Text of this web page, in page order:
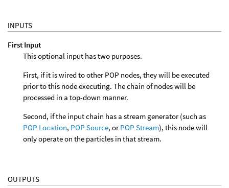
INPUTS
First Input
This optional input has two purposes.
First, if it is wired to other POP nodes, they will be executed
prior to this node executing. The chain of nodes will be
processed in a top-down manner.
Second, if the input chain has a stream generator (such as
POP Location, POP Source, orPOP Stream), this node will
only operate on the particles in that stream.
OUTPUTS